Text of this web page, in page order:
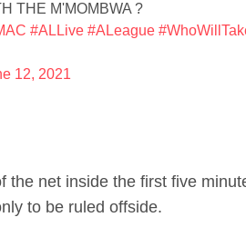
THE M'MOMBWA ?
#ALLive #ALeague
12, 2021
the net inside the first five
to be ruled offside.